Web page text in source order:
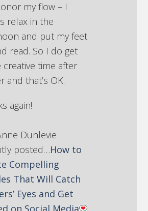
my flow – I
relax in the
and put my feet
read. So I do get
creative time after
and that’s OK.
again!
Dunlevie
posted…How to
Compelling
That Will Catch
Eyes and Get
on Social Media